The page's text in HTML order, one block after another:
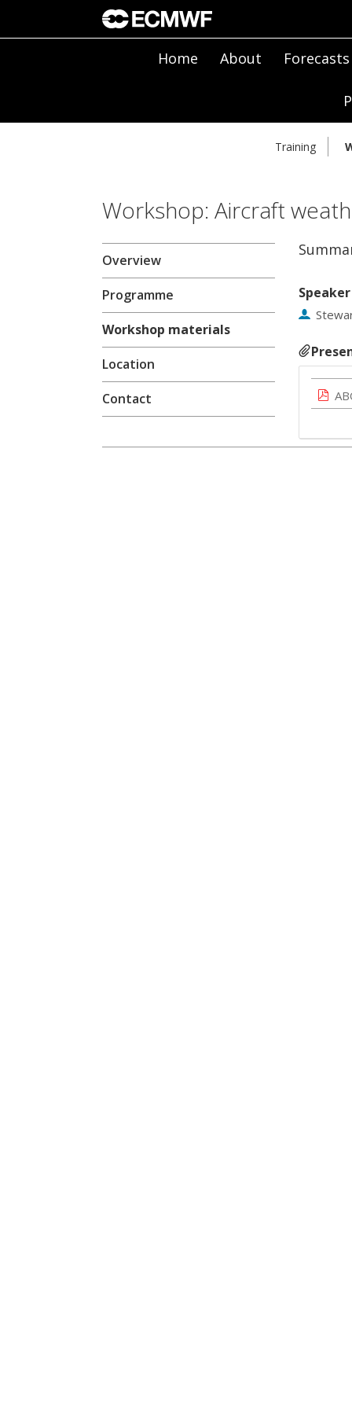
Home About Forecasts
Training
Workshop: Aircraft
Overview
Programme
Workshop materials
Location
Contact
Speaker